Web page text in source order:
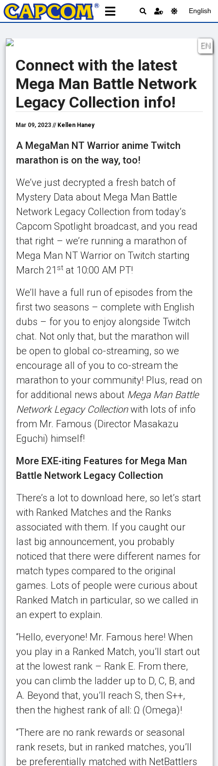
English
EN
Connect with the latest
Mega Man Battle Network
Legacy Collection info!
Mar 09, 2023 // Kellen Haney
A MegaMan NT Warrior anime Twitch
marathon is on the way, too!
We’ve just decrypted a fresh batch of
Mystery Data about Mega Man Battle
Network Legacy Collection from today’s
Capcom Spotlight broadcast, and you read
that right – we’re running a marathon of
Mega Man NT Warrior on Twitch starting
March 21 stat 10:00 AM PT!
We’ll have a full run of episodes from the
first two seasons – complete with English
dubs – for you to enjoy alongside Twitch
chat. Not only that, but the marathon will
be open to global co-streaming, so we
encourage all of you to co-stream the
marathon to your community! Plus, read on
for additional news about Mega Man Battle
Network Legacy Collectionwith lots of info
from Mr. Famous (Director Masakazu
Eguchi) himself!
More EXE-iting Features for Mega Man
Battle Network Legacy Collection
There’s a lot to download here, so let’s start
with Ranked Matches and the Ranks
associated with them. If you caught our
last big announcement, you probably
noticed that there were different names for
match types compared to the original
games. Lots of people were curious about
Ranked Match in particular, so we called in
an expert to explain.
“Hello, everyone! Mr. Famous here! When
you play in a Ranked Match, you’ll start out
at the lowest rank – Rank E. From there,
you can climb the ladder up to D, C, B, and
A. Beyond that, you’ll reach S, then S++,
then the highest rank of all: Ω (Omega)!
“There are no rank rewards or seasonal
rank resets, but in ranked matches, you’ll
be preferentially matched with NetBattlers